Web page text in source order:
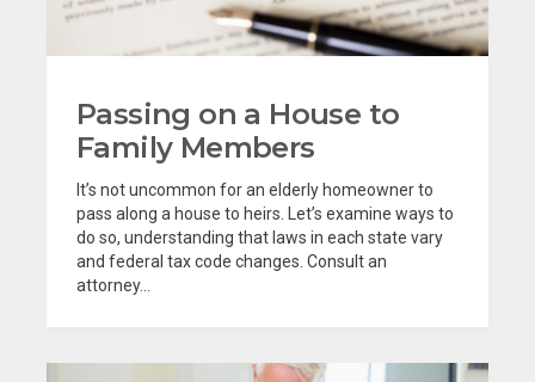
Passing on a House to
Family Members
It’s not uncommon for an elderly homeowner to
pass along a house to heirs. Let’s examine ways to
do so, understanding that laws in each state vary
and federal tax code changes. Consult an
attorney...